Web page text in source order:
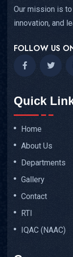
Our mission is
innovation, and
FOLLOW US
Quick
Home
About Us
Departments
Gallery
Contact
RTI
IQAC (NAAC)